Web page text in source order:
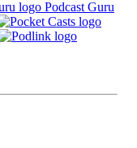
Podcast Guru